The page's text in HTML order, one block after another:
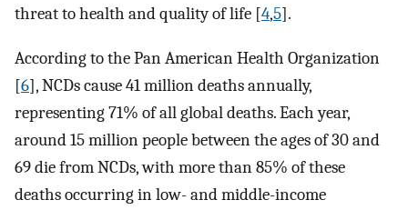
threat to health and quality of life [4,5].
According to the Pan American Health Organization
[6], NCDs cause 41 million deaths annually,
representing 71% of all global deaths. Each year,
around 15 million people between the ages of 30 and
69 die from NCDs, with more than 85% of these
deaths occurring in low- and middle-income